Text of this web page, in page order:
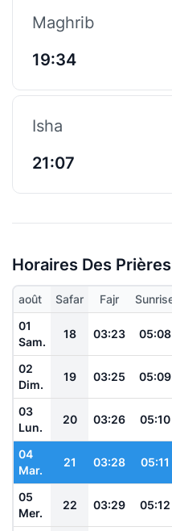
Maghrib
19:34
Isha
21:07
Horaires Des
août Safar Fajr
01
Sam.
18 03:23 05:08
02
Dim.
19 03:25 05:09
03
Lun.
20 03:26 05:10
04
Mar.
21 03:28 05:11
05
Mer.
22 03:29 05:12